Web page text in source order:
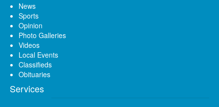
News
Sports
Opinion
Photo Galleries
Videos
Local Events
Classifieds
Obituaries
Services